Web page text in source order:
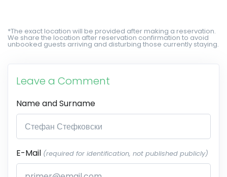
*The exact location will be provided after making a reservation.
We share the location after reservation confirmation to avoid
unbooked guests arriving and disturbing those currently staying.
Leave a Comment
Name and Surname
E-Mail (required for identification, not published publicly)